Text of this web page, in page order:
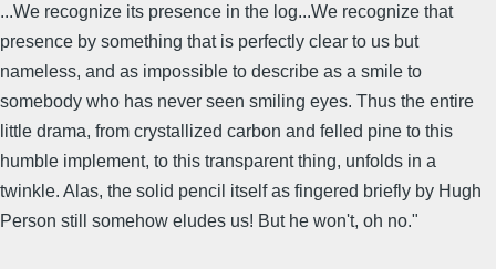
...We recognize its presence in the log...We recognize that
presence by something that is perfectly clear to us but
nameless, and as impossible to describe as a smile to
somebody who has never seen smiling eyes. Thus the entire
little drama, from crystallized carbon and felled pine to this
humble implement, to this transparent thing, unfolds in a
twinkle. Alas, the solid pencil itself as fingered briefly by Hugh
Person still somehow eludes us! But he won't, oh no."